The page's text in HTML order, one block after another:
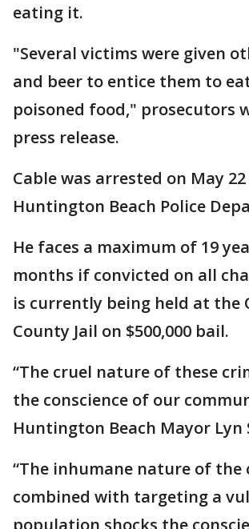
eating it.
"Several victims were given
and beer to entice them to
poisoned food," prosecutors
press release.
Cable was arrested on May
Huntington Beach Police
He faces a maximum of 19
months if convicted on all
is currently being held at the
County Jail on $500,000 bail.
“The cruel nature of these
the conscience of our
Huntington Beach Mayor Lyn
“The inhumane nature of the
combined with targeting a
population shocks the